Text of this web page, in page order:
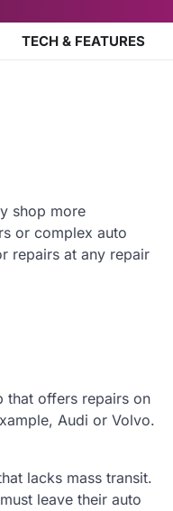
TECH & FEATURES
shop more
or complex auto
repairs at any repair
that offers repairs on
Audi or Volvo.
lacks mass transit.
leave their auto